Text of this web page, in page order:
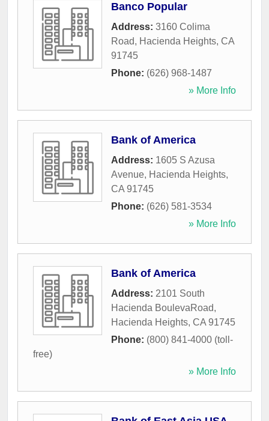
Banco Popular
Address: 3160 Colima
Road, Hacienda Heights, CA
91745
Phone: (626) 968-1487
» More Info
Bank of America
Address: 1605 S Azusa
Avenue, Hacienda Heights,
CA 91745
Phone: (626) 581-3534
» More Info
Bank of America
Address: 2101 South
Hacienda BoulevaRoad,
Hacienda Heights, CA 91745
Phone: (800) 841-4000 (toll-
free)
» More Info